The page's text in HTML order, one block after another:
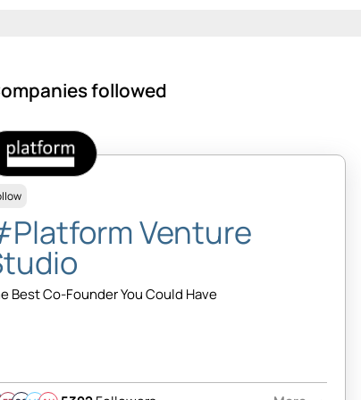
followed
Venture
Best Co-Founder You Could Have